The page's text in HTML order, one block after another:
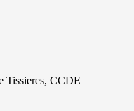
Tissieres, CCDE